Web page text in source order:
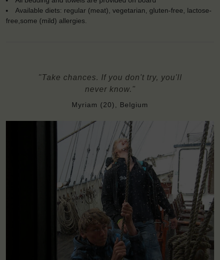
Available diets: regular (meat), vegetarian, gluten-free, lactose-
free,some (mild) allergies.
"Take chances. If you don't try, you'll
never know."
Myriam (20), Belgium